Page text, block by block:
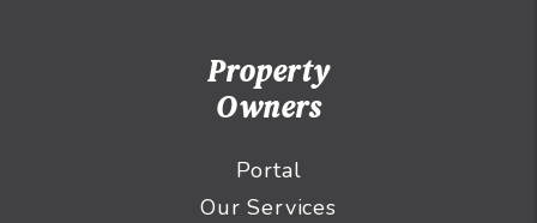
Property
Owners
Portal
Our Services